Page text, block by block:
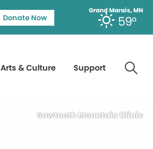
Grand Marais, MN
59°
Donate Now
Arts & Culture Support
Sawtooth Mountain Clinic